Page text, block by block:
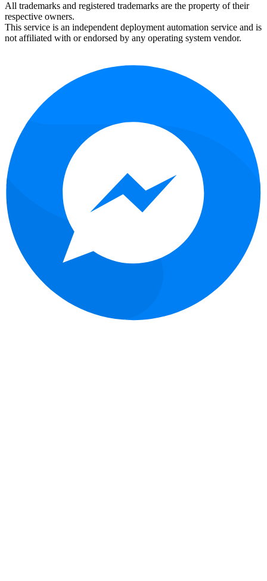
All trademarks and registered trademarks are the property of their
respective owners.
This service is an independent deployment automation service and is
not affiliated with or endorsed by any operating system vendor.